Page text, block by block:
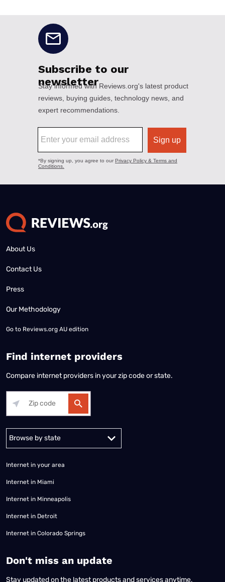
About Us
Contact Us
Press
Our Methodology
Go to Reviews.org AU edition
Find internet providers
Compare internet providers in your zip code or state.
Internet in your area
Internet in Miami
Internet in Minneapolis
Internet in Detroit
Internet in Colorado Springs
​Don't miss an update
Stay updated on the latest products and services anytime,